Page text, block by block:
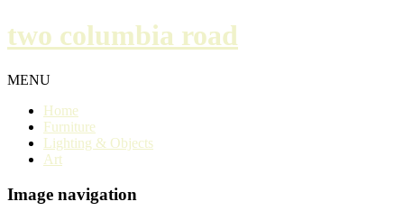
two columbia road
MENU
Home
Furniture
Lighting & Objects
Art
Image navigation